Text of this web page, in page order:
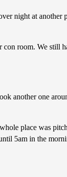
night at
room. We still
another one
place was
5am in the